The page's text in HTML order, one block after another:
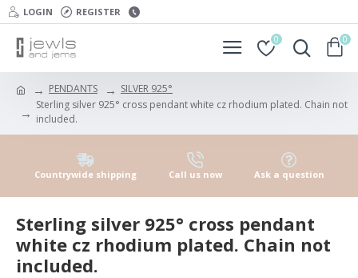
LOGIN REGISTER
0 0
PENDANTS
SILVER 925°
Sterling silver 925° cross pendant white cz rhodium plated. Chain not
included.
Countrywide shipping Call us now Ask a question
Sterling silver 925° cross pendant
white cz rhodium plated. Chain not
included.